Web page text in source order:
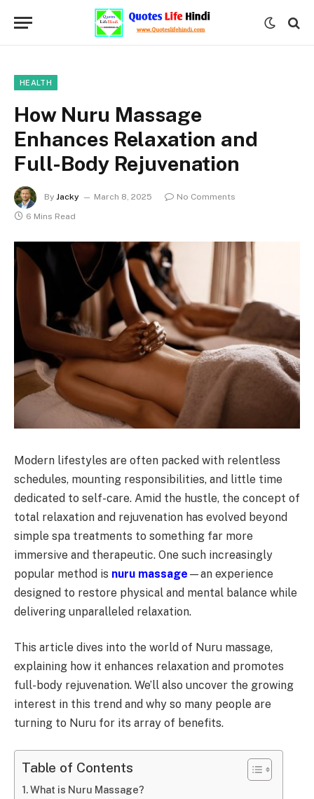
HEALTH
How Nuru Massage
Enhances Relaxation and
Full-Body Rejuvenation
By Jacky March 8, 2025
No Comments
6 Mins Read
Modern lifestyles are often packed with relentless
schedules, mounting responsibilities, and little time
dedicated to self-care. Amid the hustle, the concept of
total relaxation and rejuvenation has evolved beyond
simple spa treatments to something far more
immersive and therapeutic. One such increasingly
popular method is nuru massage —an experience
designed to restore physical and mental balance while
delivering unparalleled relaxation.
This article dives into the world of Nuru massage,
explaining how it enhances relaxation and promotes
full-body rejuvenation. We’ll also uncover the growing
interest in this trend and why so many people are
turning to Nuru for its array of benefits.
Table of Contents
What is Nuru Massage?